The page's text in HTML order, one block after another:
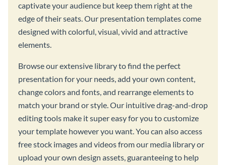
captivate your audience but keep them right at the
edge of their seats. Our presentation templates come
designed with colorful, visual, vivid and attractive
elements.
Browse our extensive library to find the perfect
presentation for your needs, add your own content,
change colors and fonts, and rearrange elements to
match your brand or style. Our intuitive drag-and-drop
editing tools make it super easy for you to customize
your template however you want. You can also access
free stock images and videos from our media library or
upload your own design assets, guaranteeing to help